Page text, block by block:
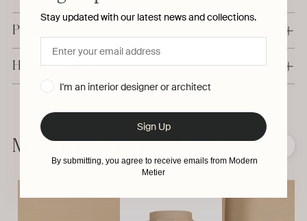
Production & Delivery
Have a question?
product
to
your
More from Simone & Marcel ❮
Stay updated with our latest news and collections.
I'm an interior designer or architect
Sign Up
By submitting, you agree to receive emails from Modern
Metier